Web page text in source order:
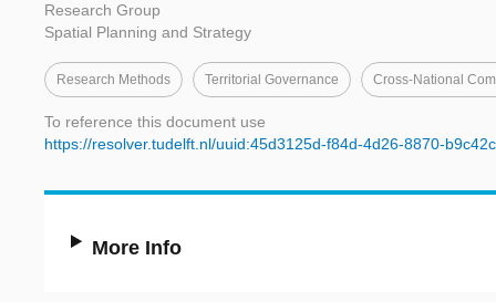
Research Group
Spatial Planning and Strategy
Research Methods Territorial Governance Cross-National
To reference this document use
https://resolver.tudelft.nl/uuid:45d3125d-f84d-4d26-8870-
More Info